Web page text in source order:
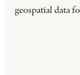
geospatial data